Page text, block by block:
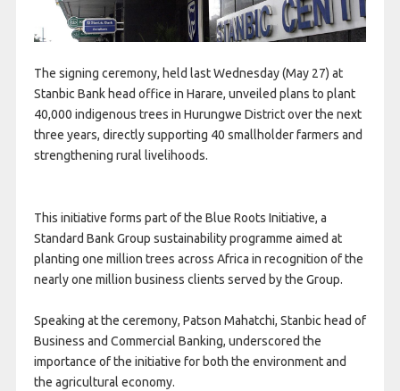
The signing ceremony, held last Wednesday (May 27) at
Stanbic Bank head office in Harare, unveiled plans to plant
40,000 indigenous trees in Hurungwe District over the next
three years, directly supporting 40 smallholder farmers and
strengthening rural livelihoods.
This initiative forms part of the Blue Roots Initiative, a
Standard Bank Group sustainability programme aimed at
planting one million trees across Africa in recognition of the
nearly one million business clients served by the Group.
Speaking at the ceremony, Patson Mahatchi, Stanbic head of
Business and Commercial Banking, underscored the
importance of the initiative for both the environment and
the agricultural economy.